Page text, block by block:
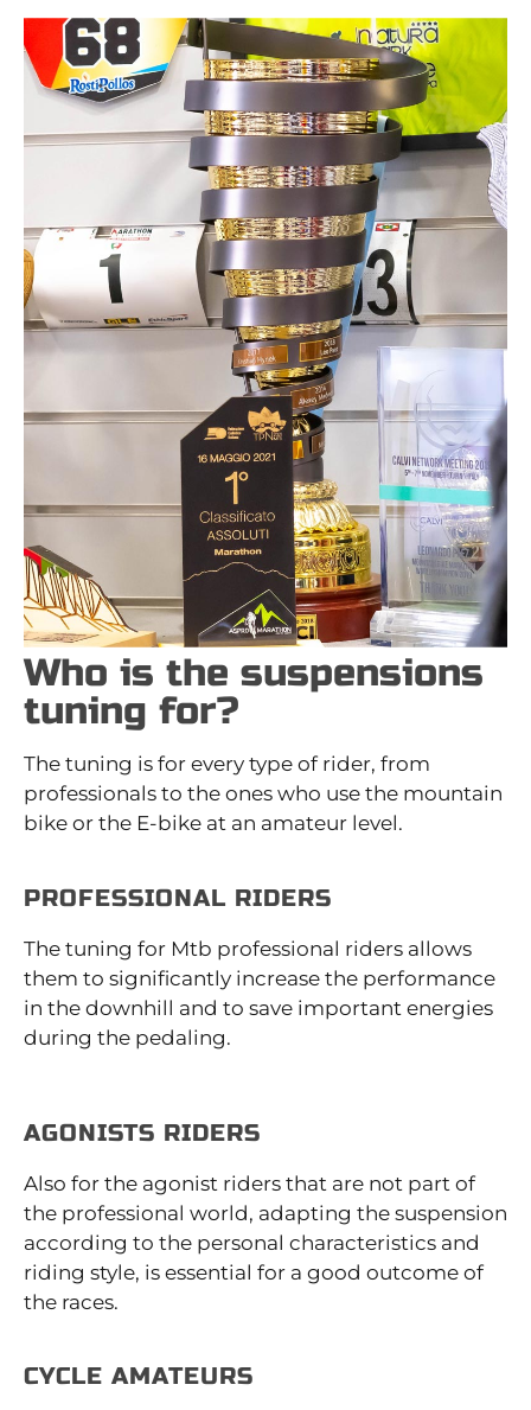
Who is the suspensions
tuning for?
The tuning is for every type of rider, from
professionals to the ones who use the mountain
bike or the E-bike at an amateur level.
PROFESSIONAL RIDERS
The tuning for Mtb professional riders allows
them to significantly increase the performance
in the downhill and to save important energies
during the pedaling.
AGONISTS RIDERS
Also for the agonist riders that are not part of
the professional world, adapting the suspension
according to the personal characteristics and
riding style, is essential for a good outcome of
the races.
CYCLE AMATEURS